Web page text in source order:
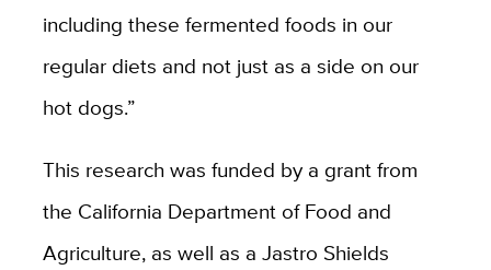
including these fermented foods in our
regular diets and not just as a side on our
hot dogs.”
This research was funded by a grant from
the California Department of Food and
Agriculture, as well as a Jastro Shields